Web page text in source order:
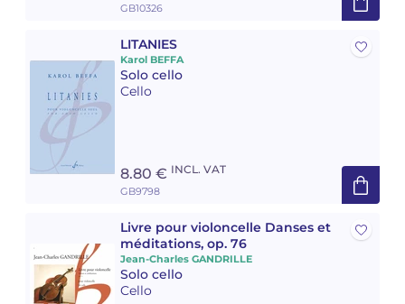
GB10326
LITANIES
Karol BEFFA
Solo cello
Cello
8.80 € INCL. VAT
GB9798
Livre pour violoncelle Danses et
méditations, op. 76
Jean-Charles GANDRILLE
Solo cello
Cello